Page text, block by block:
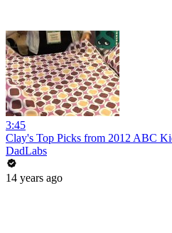
3:45
Clay's Top Picks from 2012 ABC
DadLabs
14 years ago